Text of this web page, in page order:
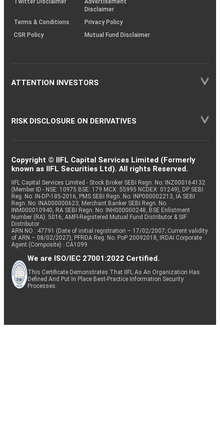
Twitter Disclaimer
Advertisement
Disclaimer
Terms & Conditions
Privacy Policy
CSR Policy
Mutual Fund Disclaimer
ATTENTION INVESTORS
RISK DISCLOSURE ON DERIVATIVES
Copyright © IIFL Capital Services Limited (Formerly
known as IIFL Securities Ltd). All rights Reserved.
IIFL Capital Services Limited - Stock Broker SEBI Regn. No: INZ000164132
(Member ID - NSE: 10975 BSE: 179 MCX: 55995 NCDEX: 01249), DP SEBI
Reg. No. IN-DP-185-2016, PMS SEBI Regn. No: INP000002213, IA SEBI
Regn. No: INA000000623, Merchant Banker SEBI Regn. No.
INM000010940, RA SEBI Regn. No: INH000000248, BSE Enlistment
Number (RA): 5016, AMFI-Registered Mutual Fund Distributor & SIF
Distributor
ARN NO : 47791 (Date of initial registration – 17/02/2007; Current validity
of ARN – 08/02/2027), PFRDA Reg. No. PoP 20092018, IRDAI Corporate
Agent (Composite) : CA1099
We are ISO/IEC 27001:2022 Certified.
This Certificate Demonstrates That IIFL As An Organization Has
Defined And Put In Place Best-Practice Information Security
Processes.